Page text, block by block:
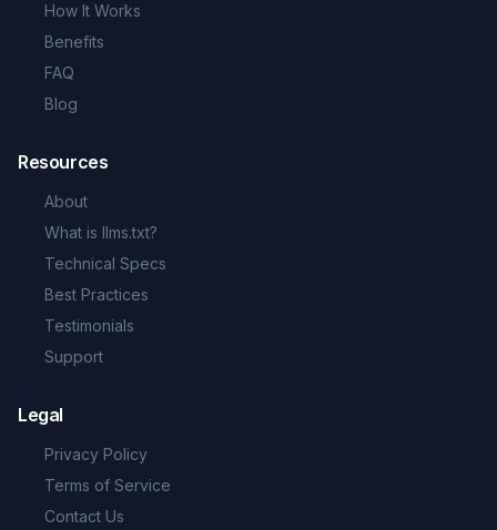
How It Works
Benefits
FAQ
Blog
Resources
About
What is llms.txt?
Technical Specs
Best Practices
Testimonials
Support
Legal
Privacy Policy
Terms of Service
Contact Us